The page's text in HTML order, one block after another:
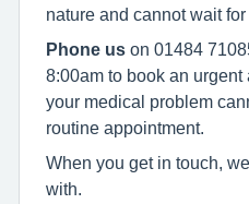
nature and cannot wait
Phone us on 01484
8:00am to book an urgent
your medical problem
routine appointment.
When you get in touch,
with.